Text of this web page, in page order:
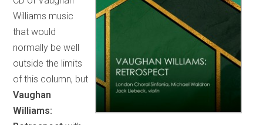
Williams music
that would
normally be well
outside the limits
of this column, but
Vaughan
Williams: